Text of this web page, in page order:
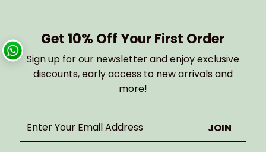
Get 10% Off Your First Order
Sign up for our newsletter and enjoy exclusive
discounts, early access to new arrivals and
more!
Enter